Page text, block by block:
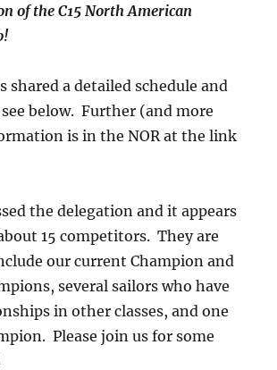
of the C15 North American
shared a detailed schedule and
see below. Further (and more
is in the NOR at the link
the delegation and it appears
15 competitors. They are
our current Champion and
several sailors who have
in other classes, and one
Please join us for some